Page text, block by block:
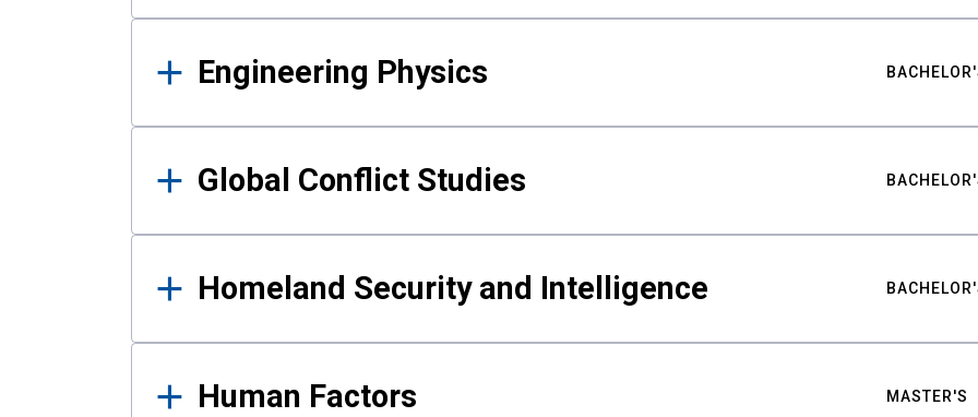
Engineering Physics
Global Conflict Studies
Homeland Security and Intelligence
Human Factors MASTER'S